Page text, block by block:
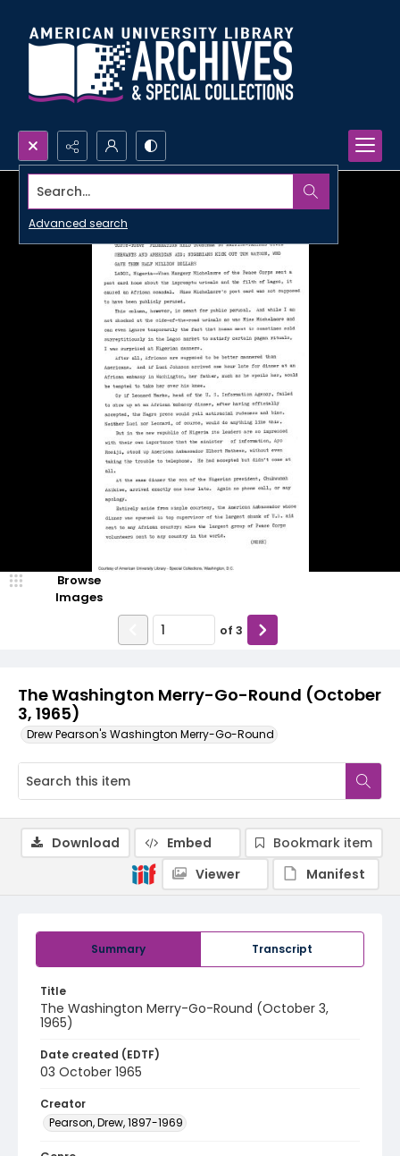
Search...
Advanced search
The Washington Merry-Go-Round (October
3, 1965)
Drew Pearson's Washington Merry-Go-Round
Browse
Images
of 3
Summary Transcript
Title
The Washington Merry-Go-Round (October 3,
1965)
Date created (EDTF)
03 October 1965
Creator
Pearson, Drew, 1897-1969
Download Embed
Bookmark item
Viewer
Manifest